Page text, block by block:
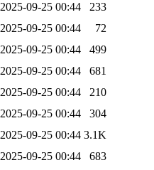
2025-09-25 00:44
233
2025-09-25 00:44
72
2025-09-25 00:44
499
2025-09-25 00:44
681
2025-09-25 00:44
210
2025-09-25 00:44
304
2025-09-25 00:44 3.1K
2025-09-25 00:44
683